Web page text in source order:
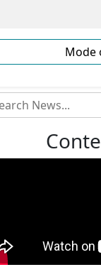
Mode